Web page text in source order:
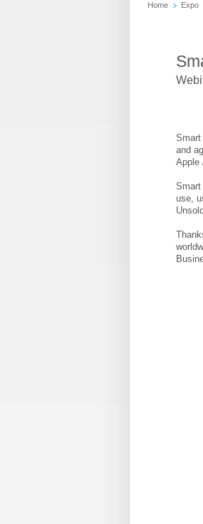
Home Expo
Smart
and
Apple
Smart
use,